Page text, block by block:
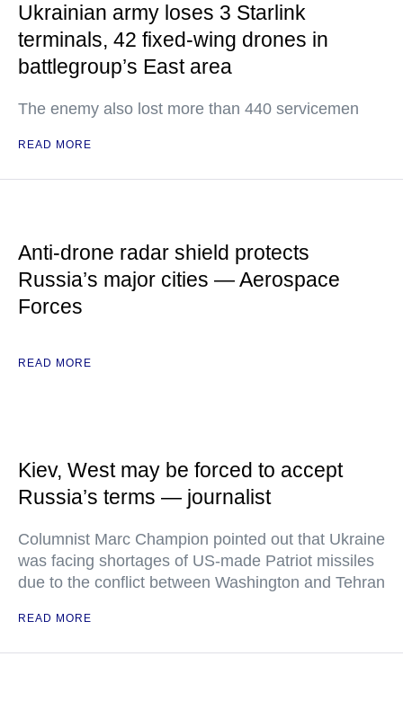
Ukrainian army loses 3 Starlink
terminals, 42 fixed-wing drones in
battlegroup’s East area
The enemy also lost more than 440 servicemen
READ MORE
Anti-drone radar shield protects
Russia’s major cities — Aerospace
Forces
READ MORE
Kiev, West may be forced to accept
Russia’s terms — journalist
Columnist Marc Champion pointed out that Ukraine
was facing shortages of US-made Patriot missiles
due to the conflict between Washington and Tehran
READ MORE